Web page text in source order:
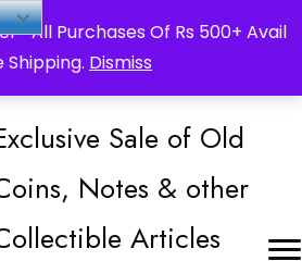
" All Purchases Of Rs 500+ Avail
Shipping. Dismiss
in your Language Translated
Sale of Old
Notes & other
Articles